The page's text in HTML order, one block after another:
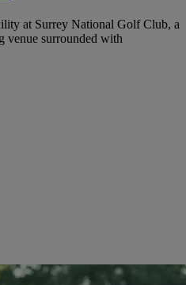
at Surrey National Golf Club, a
venue surrounded with